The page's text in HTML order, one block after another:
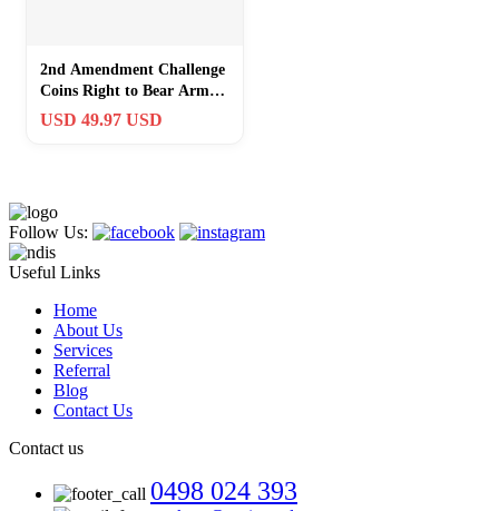
2nd Amendment Challenge
Coins Right to Bear Arms
Set Of 4 Gold Silver
USD 49.97 USD
Follow Us:
Useful Links
Home
About Us
Services
Referral
Blog
Contact Us
Contact us
0498 024 393